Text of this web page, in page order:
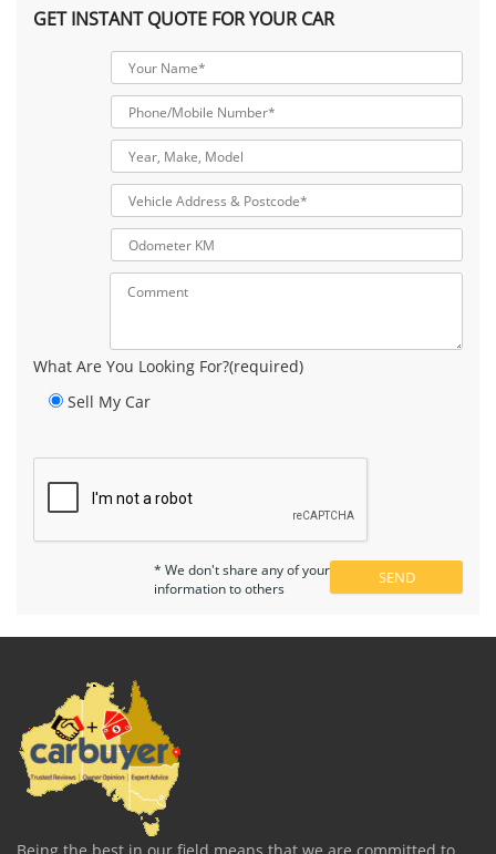
GET INSTANT QUOTE FOR YOUR CAR
What Are You Looking For?(required)
Sell My Car
* We don't share any of your
information to others